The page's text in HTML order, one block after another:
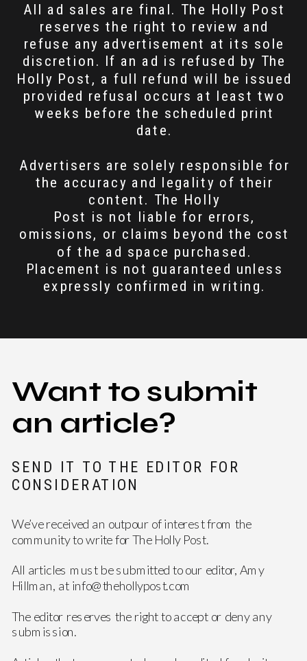
All ad sales are final. The Holly Post
reserves the right to review and
refuse any advertisement at its sole
discretion. If an ad is refused by The
Holly Post, a full refund will be issued
provided refusal occurs at least two
weeks before the scheduled print
date.
Advertisers are solely responsible for
the accuracy and legality of their
content. The Holly
Post is not liable for errors,
omissions, or claims beyond the cost
of the ad space purchased.
Placement is not guaranteed unless
expressly confirmed in writing.
We’ve received an outpour of interest from the
community to write for The Holly Post.
All articles must be submitted to our editor, Amy
Hillman, at info@thehollypost.com
The editor reserves the right to accept or deny any
submission.
SEND IT TO THE EDITOR FOR
CONSIDERATION
Want to submit
an article?